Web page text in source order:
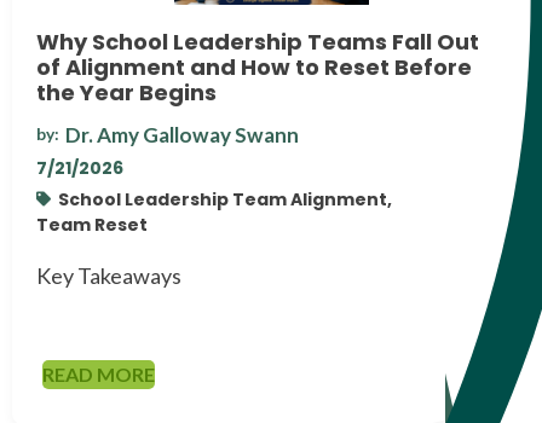
Why School Leadership Teams Fall Out
of Alignment and How to Reset Before
the Year Begins
by: Dr. Amy Galloway Swann
7/21/2026
School Leadership Team Alignment,
Team Reset
Key Takeaways
READ MORE